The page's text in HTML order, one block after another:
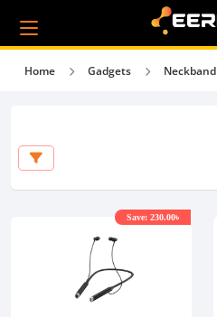
Home Gadgets Neckband
Save: 230.00৳